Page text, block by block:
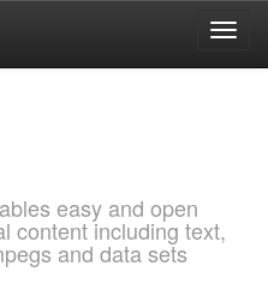
easy and open
content including text,
and data sets